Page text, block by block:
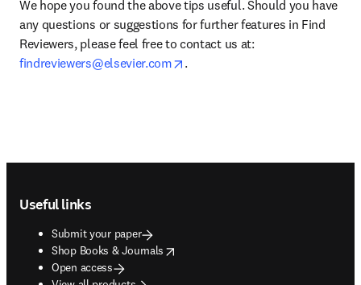
We hope you found the above tips useful. Should you have
any questions or suggestions for further features in Find
findreviewers@elsevier.com
opens in new tab/window
.
Useful links
Submit your paper
Shop Books & Journals
opens in new tab/window
Open access